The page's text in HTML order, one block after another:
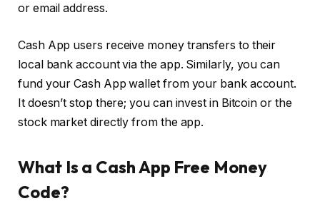
or email address.
Cash App users receive money transfers to their
local bank account via the app. Similarly, you can
fund your Cash App wallet from your bank account.
It doesn’t stop there; you can invest in Bitcoin or the
stock market directly from the app.
What Is a Cash App Free Money
Code?